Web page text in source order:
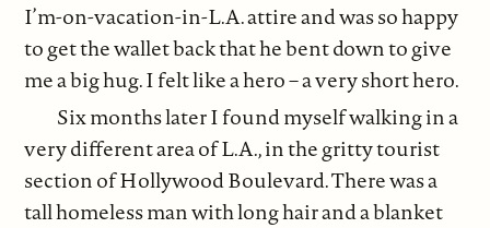
I’m-on-vacation-in-L.A. attire and was so happy
to get the wallet back that he bent down to give
me a big hug. I felt like a hero – a very short hero.
Six months later I found myself walking in a
very different area of L.A., in the gritty tourist
section of Hollywood Boulevard. There was a
tall homeless man with long hair and a blanket